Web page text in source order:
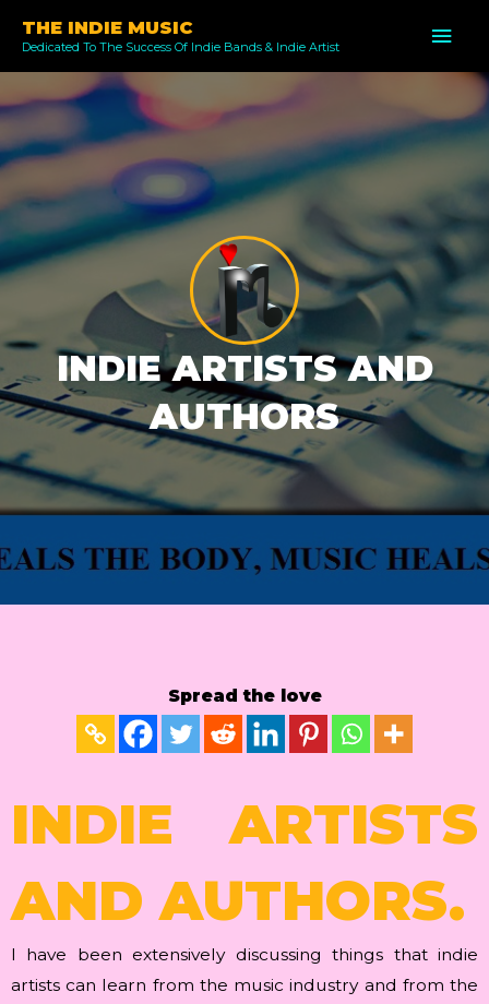
content
THE INDIE MUSIC
Dedicated To The Success Of Indie Bands & Indie Artist
INDIE ARTISTS AND
AUTHORS
Spread the love
INDIE ARTISTS
AND AUTHORS.
I have been extensively discussing things that indie
artists can learn from the music industry and from the